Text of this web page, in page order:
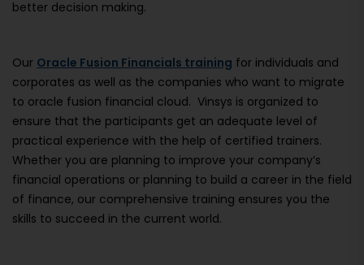
better decision making.
Our Oracle Fusion Financials training for individuals and
corporates as well as the companies who want to migrate
to oracle fusion financial cloud. Vinsys is organized to
ensure that the participants get an adequate level of
practical experience with the help of certified trainers.
Whether you are planning to improve your company’s
financial operations or planning to build a career in the field
of finance, our comprehensive training ensures you the
skills to succeed in the current world.